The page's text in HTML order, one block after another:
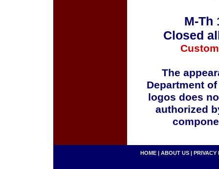
M-Th
Closed
The
Department
logos does
authorized
HOME | ABOUT US | PRIVACY